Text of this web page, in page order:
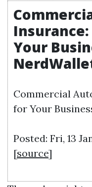
Your
Commercial
for Your
Posted: Fri, 13
[source]